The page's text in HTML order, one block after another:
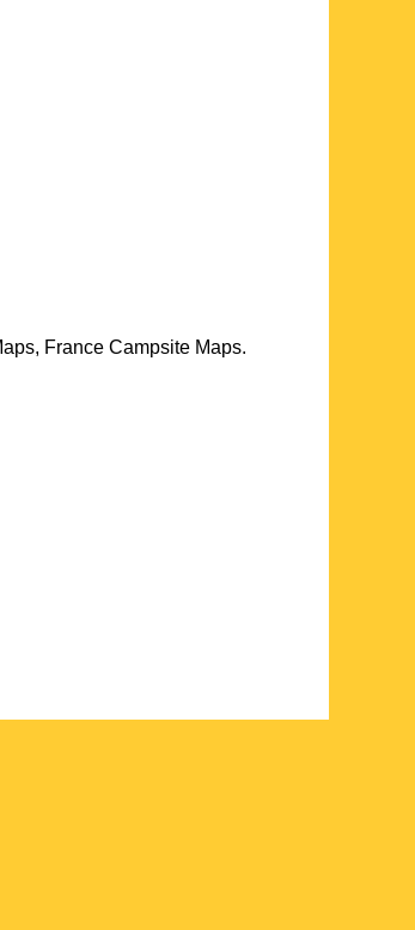
France Campsite Maps.